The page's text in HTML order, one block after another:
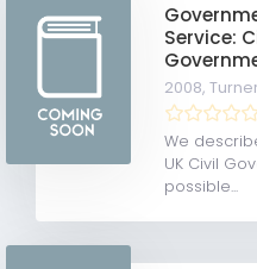
Service:
2008,
We
UK Civil
possible...